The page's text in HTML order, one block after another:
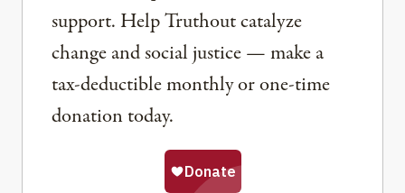
support. Help Truthout catalyze
change and social justice — make a
tax-deductible monthly or one-time
donation today.